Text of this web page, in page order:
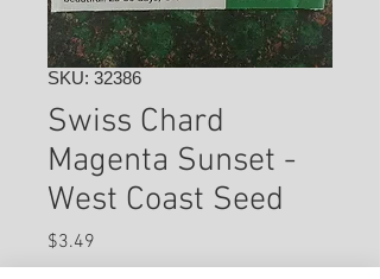
SKU: 32386
Swiss Chard
Magenta Sunset -
West Coast Seed
$3.49